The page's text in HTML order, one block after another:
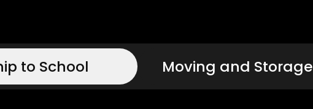
to School Moving and Storage